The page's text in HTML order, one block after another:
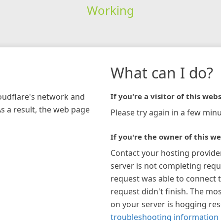
Working
network and
a result, the web page
What can I do?
If you're a visitor of this
Please try again in a few
If you're the owner of this
Contact your hosting
server is not completing
request was able to connect
request didn't finish. The
on your server is hogging
troubleshooting information